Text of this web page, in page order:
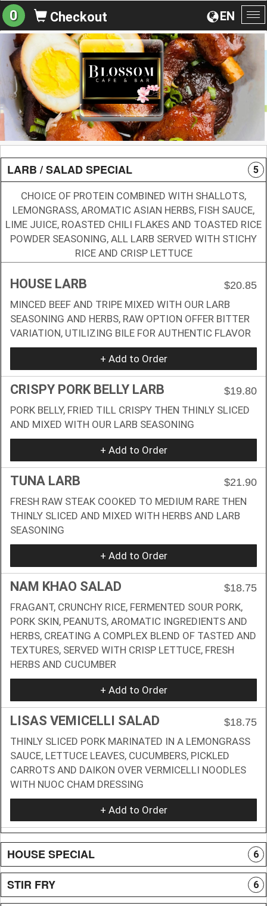
EN
0 Checkout
LARB / SALAD SPECIAL 5
CHOICE OF PROTEIN COMBINED WITH SHALLOTS,
LEMONGRASS, AROMATIC ASIAN HERBS, FISH SAUCE,
LIME JUICE, ROASTED CHILI FLAKES AND TOASTED RICE
POWDER SEASONING, ALL LARB SERVED WITH STICHY
RICE AND CRISP LETTUCE
HOUSE LARB
$20.85
MINCED BEEF AND TRIPE MIXED WITH OUR LARB
SEASONING AND HERBS, RAW OPTION OFFER BITTER
VARIATION, UTILIZING BILE FOR AUTHENTIC FLAVOR
+ Add to Order
CRISPY PORK BELLY LARB
$19.80
PORK BELLY, FRIED TILL CRISPY THEN THINLY SLICED
AND MIXED WITH OUR LARB SEASONING
+ Add to Order
TUNA LARB
$21.90
FRESH RAW STEAK COOKED TO MEDIUM RARE THEN
THINLY SLICED AND MIXED WITH HERBS AND LARB
SEASONING
+ Add to Order
NAM KHAO SALAD
$18.75
FRAGANT, CRUNCHY RICE, FERMENTED SOUR PORK,
PORK SKIN, PEANUTS, AROMATIC INGREDIENTS AND
HERBS, CREATING A COMPLEX BLEND OF TASTED AND
TEXTURES, SERVED WITH CRISP LETTUCE, FRESH
HERBS AND CUCUMBER
+ Add to Order
LISAS VEMICELLI SALAD
$18.75
THINLY SLICED PORK MARINATED IN A LEMONGRASS
SAUCE, LETTUCE LEAVES, CUCUMBERS, PICKLED
CARROTS AND DAIKON OVER VERMICELLI NOODLES
WITH NUOC CHAM DRESSING
+ Add to Order
HOUSE SPECIAL 6
STIR FRY 6